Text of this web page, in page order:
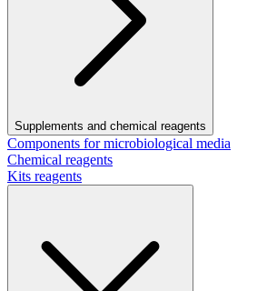
Supplements and chemical reagents
Components for microbiological media
Chemical reagents
Kits reagents